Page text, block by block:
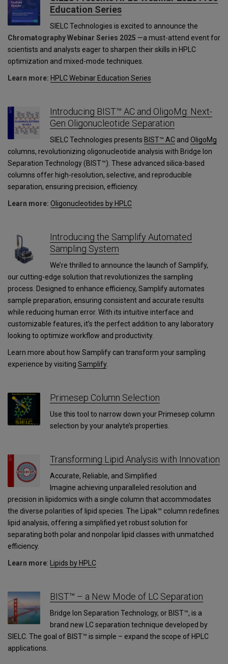
Education Series
SIELC Technologies is excited to announce the
Chromatography Webinar Series 2025 —a must-attend event for
scientists and analysts eager to sharpen their skills in HPLC
optimization and mixed-mode techniques.
Learn more: HPLC Webinar Education Series
Introducing BIST™ AC and OligoMg: Next-
Gen Oligonucleotide Separation
SIELC Technologies presents BIST™ AC andOligoMg
columns, revolutionizing oligonucleotide analysis with Bridge Ion
Separation Technology (BIST™). These advanced silica-based
columns offer high-resolution, selective, and reproducible
separation, ensuring precision, efficiency.
Learn more: Oligonucleotides by HPLC
Introducing the Samplify Automated
Sampling System
We’re thrilled to announce the launch of Samplify,
our cutting-edge solution that revolutionizes the sampling
process. Designed to enhance efficiency, Samplify automates
sample preparation, ensuring consistent and accurate results
while reducing human error. With its intuitive interface and
customizable features, it’s the perfect addition to any laboratory
looking to optimize workflow and productivity.
Learn more about how Samplify can transform your sampling
experience by visiting Samplify.
Primesep Column Selection
Use this tool to narrow down your Primesep column
selection by your analyte’s properties.
Transforming Lipid Analysis with Innovation
Accurate, Reliable, and Simplified
Imagine achieving unparalleled resolution and
precision in lipidomics with a single column that accommodates
the diverse polarities of lipid species. The Lipak™ column redefines
lipid analysis, offering a simplified yet robust solution for
separating both polar and nonpolar lipid classes with unmatched
efficiency.
Learn more: Lipids by HPLC
BIST™ – a New Mode of LC Separation
Bridge Ion Separation Technology, or BIST™, is a
brand new LC separation technique developed by
SIELC. The goal of BIST™ is simple – expand the scope of HPLC
applications.